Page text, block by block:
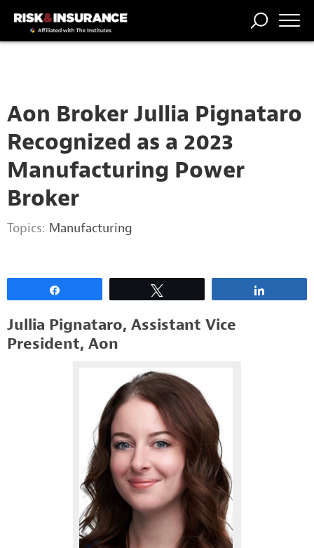
Aon Broker Jullia Pignataro
Recognized as a 2023
Manufacturing Power
Broker
Topics: Manufacturing
Jullia Pignataro, Assistant Vice
President, Aon